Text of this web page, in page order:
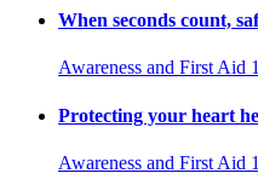
When seconds count,
Awareness and First Aid
Protecting your heart
Awareness and First Aid